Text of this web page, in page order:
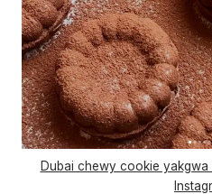
Dubai chewy cookie